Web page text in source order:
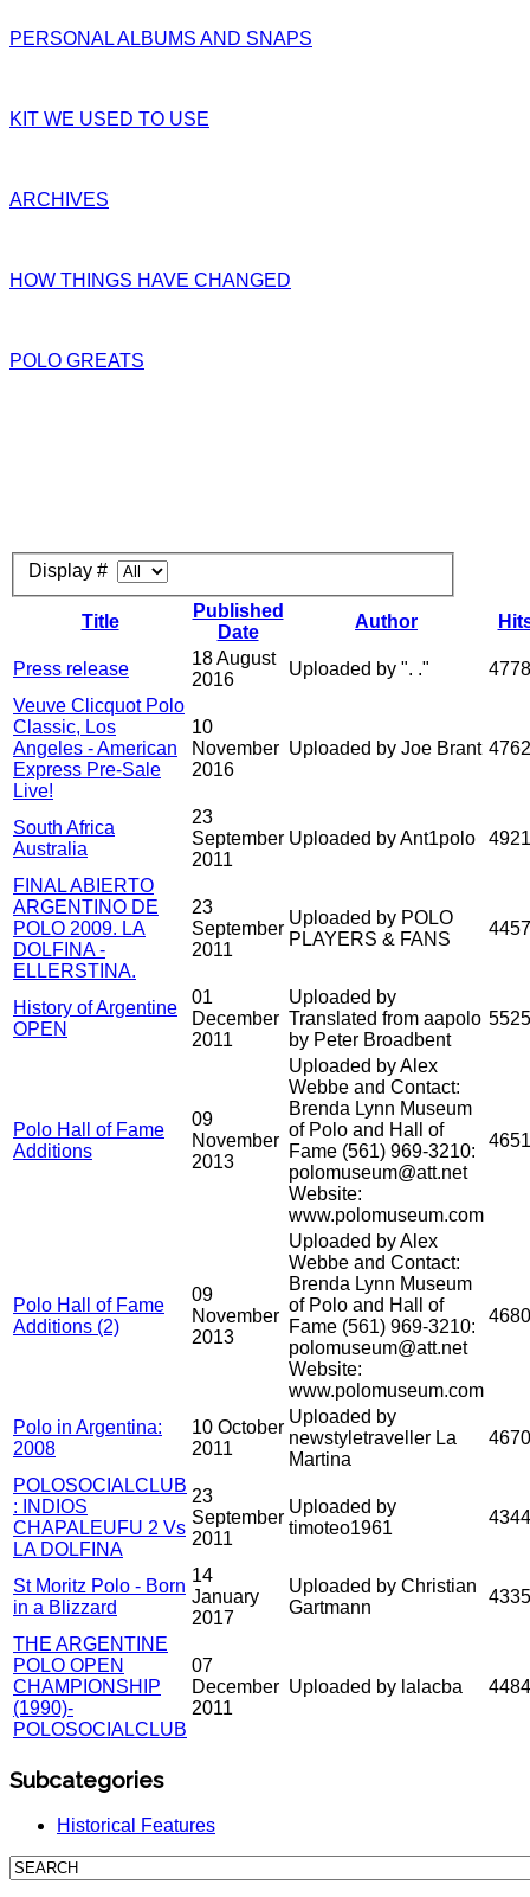
PERSONAL ALBUMS AND SNAPS
KIT WE USED TO USE
ARCHIVES
HOW THINGS HAVE CHANGED
POLO GREATS
Display #
Title
Published
Date
Author
Press release
18 August
2016
Uploaded by ". ."
Veuve Clicquot Polo
Classic, Los
Angeles - American
Express Pre-Sale
Live!
10
November
2016
Uploaded by Joe Brant
South Africa
Australia
23
September
2011
Uploaded by Ant1polo
FINAL ABIERTO
ARGENTINO DE
POLO 2009. LA
DOLFINA -
ELLERSTINA.
23
September
2011
Uploaded by POLO
PLAYERS & FANS
History of Argentine
OPEN
01
December
2011
Uploaded by
Translated from aapolo
by Peter Broadbent
Polo Hall of Fame
Additions
09
November
2013
Uploaded by Alex
Webbe and Contact:
Brenda Lynn Museum
of Polo and Hall of
Fame (561) 969-3210:
polomuseum@att.net
Website:
www.polomuseum.com
Polo Hall of Fame
Additions (2)
09
November
2013
Uploaded by Alex
Webbe and Contact:
Brenda Lynn Museum
of Polo and Hall of
Fame (561) 969-3210:
polomuseum@att.net
Website:
www.polomuseum.com
Polo in Argentina:
2008
10 October
2011
Uploaded by
newstyletraveller La
Martina
POLOSOCIALCLUB
: INDIOS
CHAPALEUFU 2 Vs
LA DOLFINA
23
September
2011
Uploaded by
timoteo1961
St Moritz Polo - Born
in a Blizzard
14
January
2017
Uploaded by Christian
Gartmann
THE ARGENTINE
POLO OPEN
CHAMPIONSHIP
(1990)-
POLOSOCIALCLUB
07
December
2011
Uploaded by lalacba
Subcategories
Historical Features